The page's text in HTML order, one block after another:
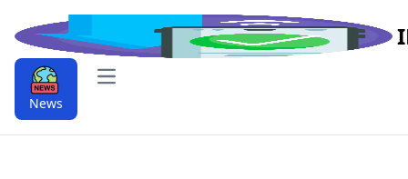
News
Open main menu